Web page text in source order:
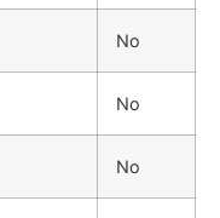
No
No
No